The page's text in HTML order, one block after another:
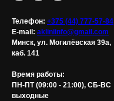
Телефон: +375 (44) 777-57-84
E-mail: akliniinfo@gmail.com
Минск, ул. Могилёвская 39а,
каб. 141
Время работы:
ПН-ПТ (09:00 - 21:00), СБ-ВС
выходные